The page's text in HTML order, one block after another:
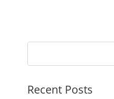
Recent Posts